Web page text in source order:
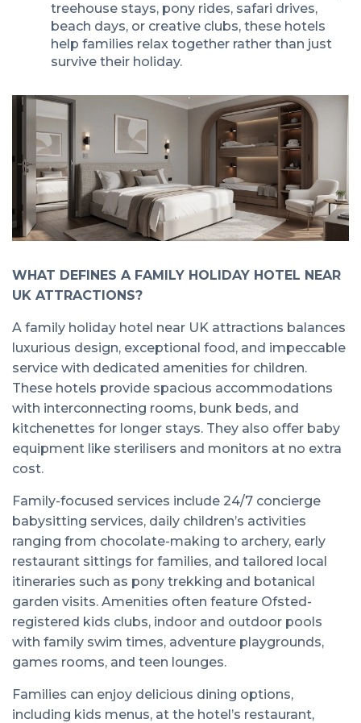
treehouse stays, pony rides, safari drives,
beach days, or creative clubs, these hotels
help families relax together rather than just
survive their holiday.
WHAT DEFINES A FAMILY HOLIDAY HOTEL NEAR
UK ATTRACTIONS?
A family holiday hotel near UK attractions balances
luxurious design, exceptional food, and impeccable
service with dedicated amenities for children.
These hotels provide spacious accommodations
with interconnecting rooms, bunk beds, and
kitchenettes for longer stays. They also offer baby
equipment like sterilisers and monitors at no extra
cost.
Family-focused services include 24/7 concierge
babysitting services, daily children’s activities
ranging from chocolate-making to archery, early
restaurant sittings for families, and tailored local
itineraries such as pony trekking and botanical
garden visits. Amenities often feature Ofsted-
registered kids clubs, indoor and outdoor pools
with family swim times, adventure playgrounds,
games rooms, and teen lounges.
Families can enjoy delicious dining options,
including kids menus, at the hotel’s restaurant,